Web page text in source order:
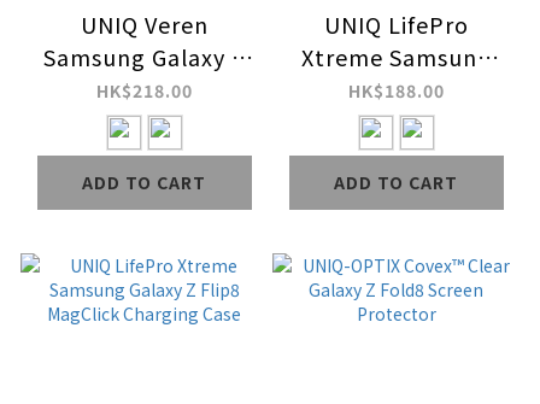
UNIQ Veren
Samsung Galaxy Z
Flip8 MagClick
Charging Case
HK$218.00
ADD TO CART
UNIQ LifePro
Xtreme Samsung
Galaxy Z Fold8 /
Fold8 Ultra
MagClick Charging
Case
HK$188.00
ADD TO CART